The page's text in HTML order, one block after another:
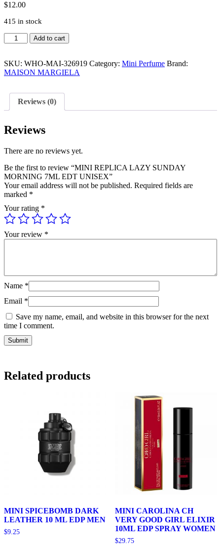
$12.00
415 in stock
MINI
REPLICA
SUNDAY
MORNING
UNISEX
quantity
Add to cart
SKU: WHO-MAI-326919 Category: Mini Perfume Brand:
MAISON MARGIELA
Reviews (0)
Reviews
There are no reviews yet.
Be the first to review “MINI REPLICA LAZY SUNDAY
MORNING 7ML EDT UNISEX”
Your email address will not be published. Required fields are
marked *
Your rating *
Your review *
Name *
Email *
Save my name, email, and website in this browser for the next
time I comment.
Related products
MINI SPICEBOMB DARK
LEATHER 10 ML EDP MEN
$9.25
MINI CAROLINA CH
VERY GOOD GIRL ELIXIR
10ML EDP SPRAY WOMEN
$29.75